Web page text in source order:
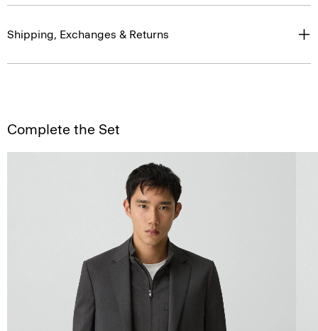
Shipping, Exchanges & Returns
Complete the Set